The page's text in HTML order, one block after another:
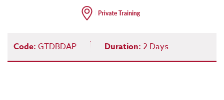
Code: GTDBDAP Duration: 2 Days